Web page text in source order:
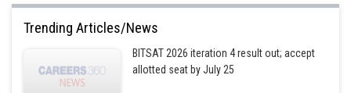
Trending Articles/News
BITSAT 2026 iteration 4 result out; accept
allotted seat by July 25